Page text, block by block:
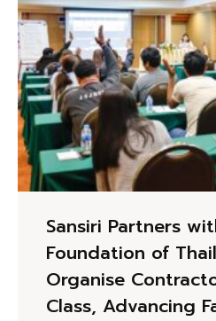
Sansiri Partners
Foundation of
Organise
Class, Advancing